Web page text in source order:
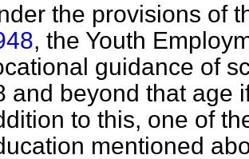
the provisions of
, the Youth
guidance of
and beyond that age
to this, one of
mentioned